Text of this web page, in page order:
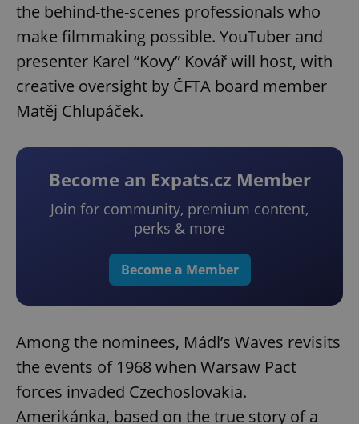
the behind-the-scenes professionals who
make filmmaking possible. YouTuber and
presenter Karel “Kovy” Kovář will host, with
creative oversight by ČFTA board member
Matěj Chlupáček.
Become an Expats.cz Member
Join for community, premium content,
perks & more
Become a Member
Among the nominees, Mádl’s Waves revisits
the events of 1968 when Warsaw Pact
forces invaded Czechoslovakia.
Amerikánka, based on the true story of a